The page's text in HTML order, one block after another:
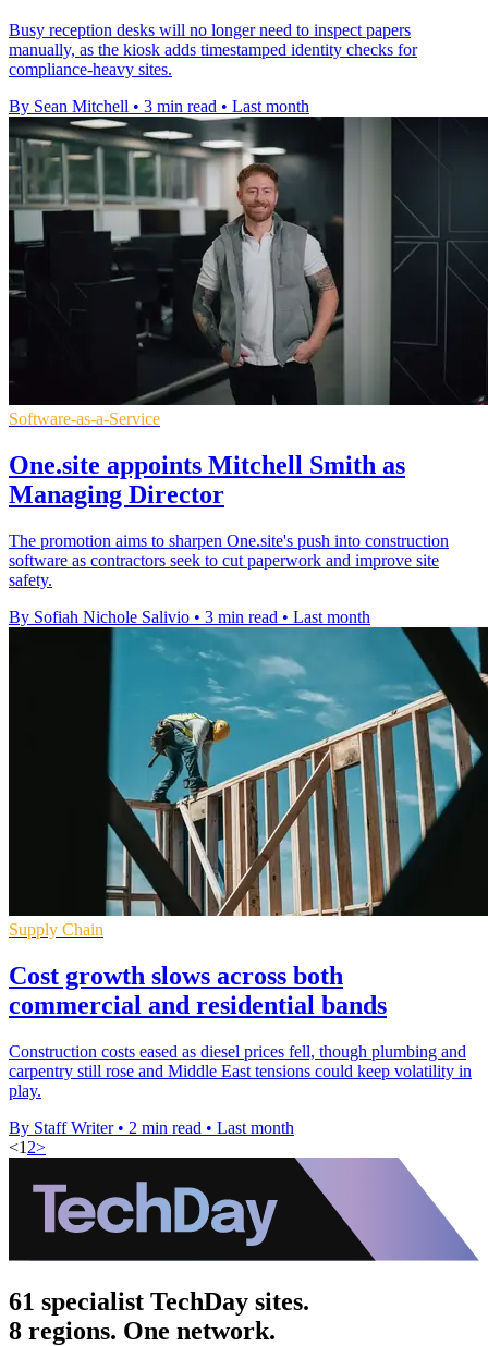
Busy reception desks will no longer need to inspect papers
manually, as the kiosk adds timestamped identity checks for
compliance-heavy sites.
By Sean Mitchell • 3 min read • Last month
Software-as-a-Service
One.site appoints Mitchell Smith as
Managing Director
The promotion aims to sharpen One.site's push into construction
software as contractors seek to cut paperwork and improve site
safety.
By Sofiah Nichole Salivio • 3 min read • Last month
Supply Chain
Cost growth slows across both
commercial and residential bands
Construction costs eased as diesel prices fell, though plumbing and
carpentry still rose and Middle East tensions could keep volatility in
play.
By Staff Writer • 2 min read • Last month
<1 2>
61 specialist TechDay sites.
8 regions. One network.